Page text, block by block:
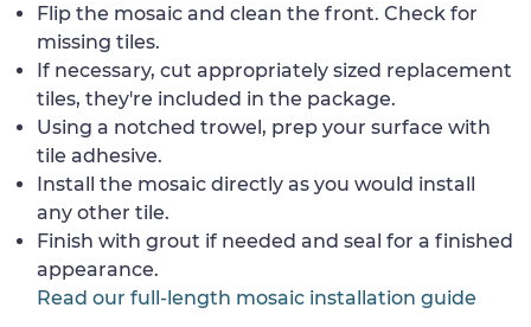
Flip the mosaic and clean the front. Check for
missing tiles.
If necessary, cut appropriately sized replacement
tiles, they're included in the package.
Using a notched trowel, prep your surface with
tile adhesive.
Install the mosaic directly as you would install
any other tile.
Finish with grout if needed and seal for a finished
appearance.
Read our full-length mosaic installation guide